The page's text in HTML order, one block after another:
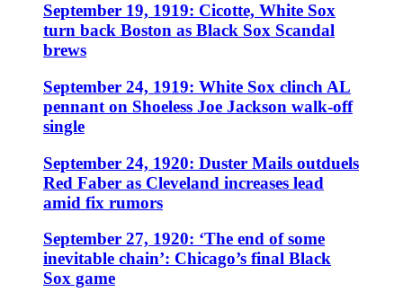
September 19, 1919: Cicotte, White Sox
turn back Boston as Black Sox Scandal
brews
September 24, 1919: White Sox clinch AL
pennant on Shoeless Joe Jackson walk-off
single
September 24, 1920: Duster Mails outduels
Red Faber as Cleveland increases lead
amid fix rumors
September 27, 1920: ‘The end of some
inevitable chain’: Chicago’s final Black
Sox game